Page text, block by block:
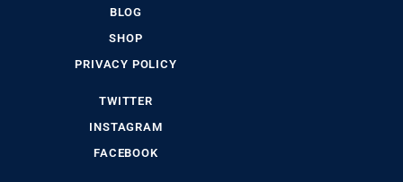
BLOG
SHOP
PRIVACY POLICY
TWITTER
INSTAGRAM
FACEBOOK